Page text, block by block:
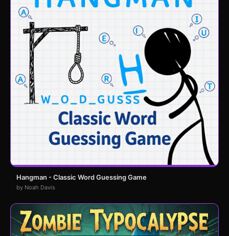
Hangman - Classic Word Guessing Game
by Noah Davis